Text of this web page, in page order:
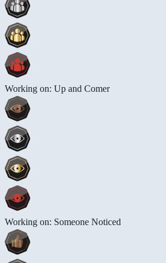
Working on: Up and Comer
Working on: Someone Noticed